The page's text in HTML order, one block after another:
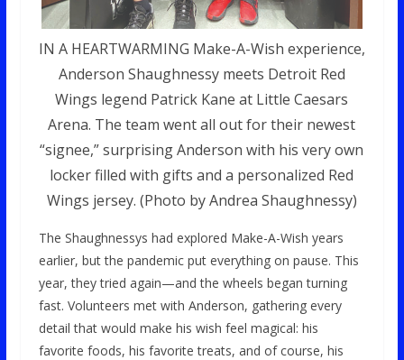
IN A HEARTWARMING Make-A-Wish experience,
Anderson Shaughnessy meets Detroit Red
Wings legend Patrick Kane at Little Caesars
Arena. The team went all out for their newest
“signee,” surprising Anderson with his very own
locker filled with gifts and a personalized Red
Wings jersey. (Photo by Andrea Shaughnessy)
The Shaughnessys had explored Make-A-Wish years
earlier, but the pandemic put everything on pause. This
year, they tried again—and the wheels began turning
fast. Volunteers met with Anderson, gathering every
detail that would make his wish feel magical: his
favorite foods, his favorite treats, and of course, his